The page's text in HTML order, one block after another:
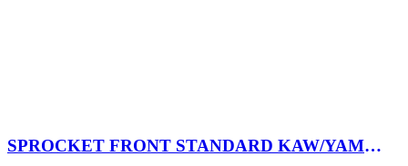
SPROCKET FRONT STANDARD KAW/YAM